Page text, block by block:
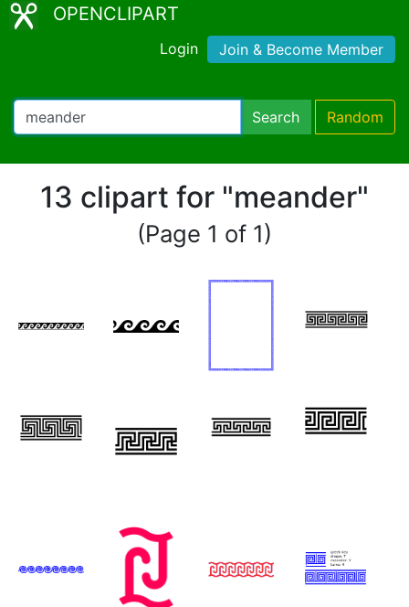
OPENCLIPART
Login Join & Become Member
Search Random
13 clipart for "meander"
(Page 1 of 1)